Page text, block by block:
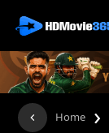
Home ›